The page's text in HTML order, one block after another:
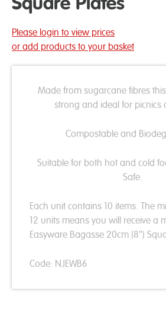
Please login to view prices
or add products to your basket
Made from sugarcane fibres
strong and ideal for picnics
Compostable and
Suitable for both hot and cold
Safe.
Each unit contains 10 items. The
12 units means you will receive a
Easyware Bagasse 20cm (8″)
Code: NJEWB6